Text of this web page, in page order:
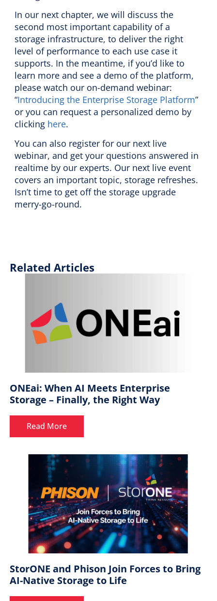
In our next chapter, we will discuss the
second most important capability of a
storage infrastructure, to deliver the right
level of performance to each use case it
supports. In the meantime, if you’d like to
learn more and see a demo of the platform,
please watch our on-demand webinar:
“Introducing the Enterprise Storage Platform”
or you can request a personalized demo by
clicking here.
You can also register for our next live
webinar, and get your questions answered in
realtime by our experts. Our next live event
covers an important topic, storage refreshes.
Isn’t time to get off the storage upgrade
merry-go-round.
Related Articles
ONEai: When AI Meets Enterprise
Storage – Finally, the Right Way
Read More
StorONE and Phison Join Forces to Bring
AI-Native Storage to Life